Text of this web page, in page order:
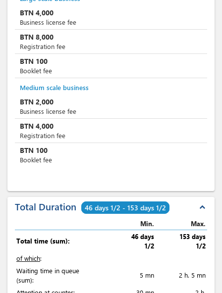
BTN 4,000
Business license fee
BTN 8,000
Registration fee
BTN 100
Booklet fee
Medium scale business
BTN 2,000
Business license fee
BTN 4,000
Registration fee
BTN 100
Booklet fee
Total Duration 46 days 1/2 - 153 days 1/2 expand_less
Min. Max.
Total time (sum):
46 days
1/2
153 days
1/2
of which:
Waiting time in queue
(sum):
5 mn 2 h. 5 mn